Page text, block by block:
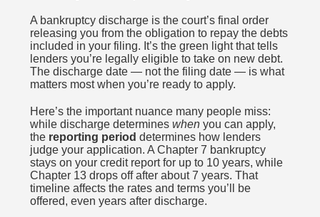
A bankruptcy discharge is the court’s final order
releasing you from the obligation to repay the debts
included in your filing. It’s the green light that tells
lenders you’re legally eligible to take on new debt.
The discharge date — not the filing date — is what
matters most when you’re ready to apply.
Here’s the important nuance many people miss:
while discharge determineswhen you can apply,
the reporting period determines how lenders
judge your application. A Chapter 7 bankruptcy
stays on your credit report for up to 10 years, while
Chapter 13 drops off after about 7 years. That
timeline affects the rates and terms you’ll be
offered, even years after discharge.